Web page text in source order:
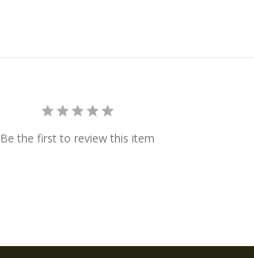
Be the first to review this item